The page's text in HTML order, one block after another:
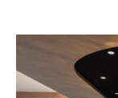
On the
with ample
whether